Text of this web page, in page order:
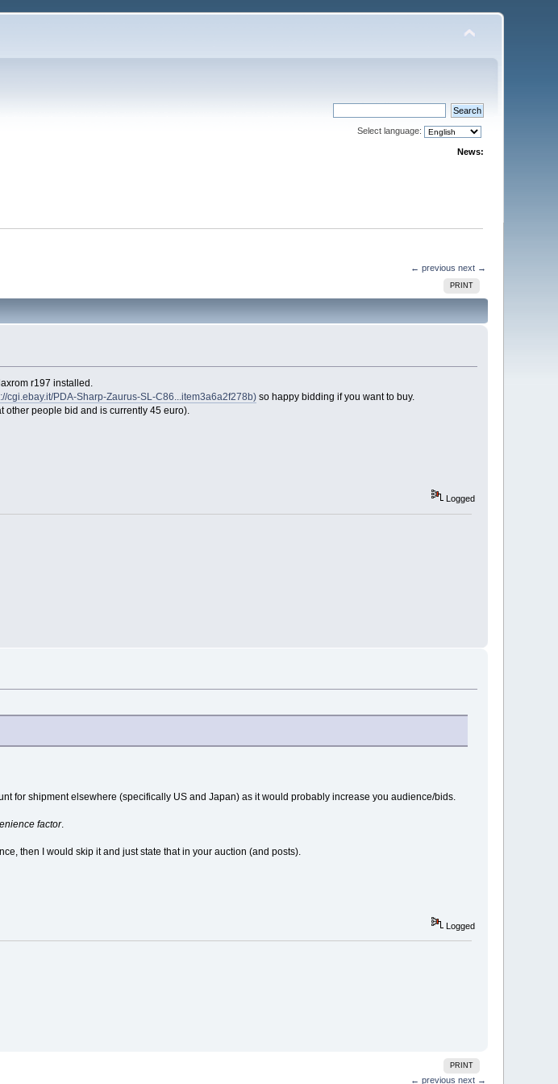
Select language:
News:
← previous next →
PRINT
r197 installed.
cgi.ebay.it/PDA-Sharp-Zaurus-SL-C86...item3a6a2f278b)so happy bidding if you want to buy.
other people bid and is currently 45 euro).
Logged
for shipment elsewhere (specifically US and Japan) as it would probably increase you audience/bids.
factor.
then I would skip it and just state that in your auction (and posts).
Logged
PRINT
← previous next →